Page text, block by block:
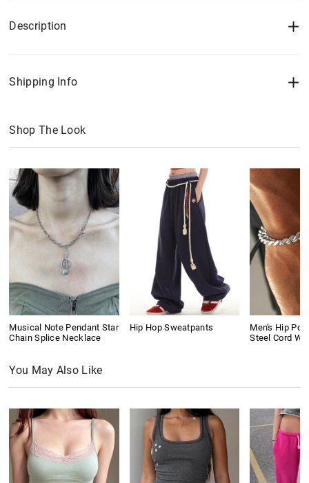
Description
Shipping Info
Shop The Look
Musical Note Pendant Star
Chain Splice Necklace
Hip Hop Sweatpants
Men's Hip
Steel Cord
You May Also Like